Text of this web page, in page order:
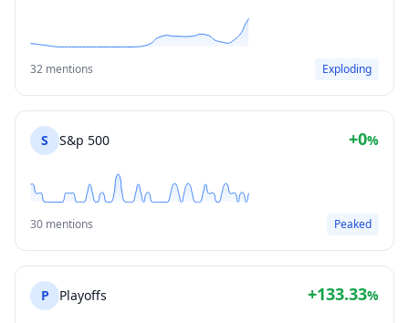
32 mentions Exploding
S S&p 500 +0%
30 mentions Peaked
P Playoffs +133.33%